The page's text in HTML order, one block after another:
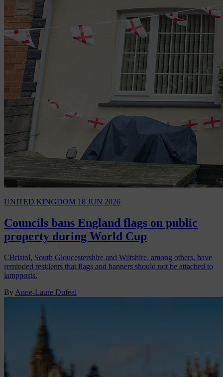
UNITED KINGDOM 18 JUN 2026
Councils bans England flags on public
property during World Cup
CBristol, South Gloucestershire and Wiltshire, among others, have
reminded residents that flags and banners should not be attached to
lampposts.
By Anne-Laure Dufeal